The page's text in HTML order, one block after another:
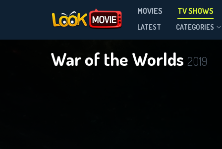
MOVIES TV SHOWS
LATEST CATEGORIES
War of the Worlds 2019
Season 3